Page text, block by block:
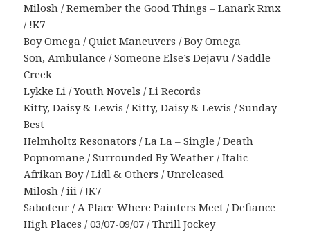
Milosh / Remember the Good Things – Lanark Rmx
/ !K7
Boy Omega / Quiet Maneuvers / Boy Omega
Son, Ambulance / Someone Else’s Dejavu / Saddle
Creek
Lykke Li / Youth Novels / Li Records
Kitty, Daisy & Lewis / Kitty, Daisy & Lewis / Sunday
Best
Helmholtz Resonators / La La – Single / Death
Popnomane / Surrounded By Weather / Italic
Afrikan Boy / Lidl & Others / Unreleased
Milosh / iii / !K7
Saboteur / A Place Where Painters Meet / Defiance
High Places / 03/07-09/07 / Thrill Jockey